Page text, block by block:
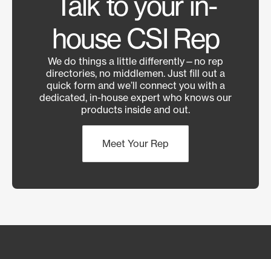
house CSI Rep
We do things a little differently—no rep
directories, no middlemen. Just fill out a
quick form and we’ll connect you with a
dedicated, in-house expert who knows our
products inside and out.
Meet Your Rep